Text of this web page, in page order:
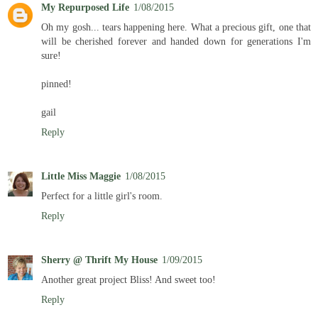
My Repurposed Life 1/08/2015
Oh my gosh... tears happening here. What a precious gift, one that
will be cherished forever and handed down for generations I'm
sure!
pinned!
gail
Reply
Little Miss Maggie 1/08/2015
Perfect for a little girl's room.
Reply
Sherry @ Thrift My House 1/09/2015
Another great project Bliss! And sweet too!
Reply